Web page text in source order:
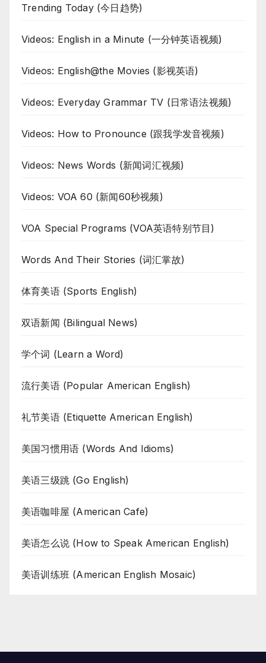
Trending Today (今日趋势)
Videos: English in a Minute (一分钟英语视频)
Videos: English@the Movies (影视英语)
Videos: Everyday Grammar TV (日常语法视频)
Videos: How to Pronounce (跟我学发音视频)
Videos: News Words (新闻词汇视频)
Videos: VOA 60 (新闻60秒视频)
VOA Special Programs (VOA英语特别节目)
Words And Their Stories (词汇掌故)
体育美语 (Sports English)
双语新闻 (Bilingual News)
学个词 (Learn a Word)
流行美语 (Popular American English)
礼节美语 (Etiquette American English)
美国习惯用语 (Words And Idioms)
美语三级跳 (Go English)
美语咖啡屋 (American Cafe)
美语怎么说 (How to Speak American English)
美语训练班 (American English Mosaic)